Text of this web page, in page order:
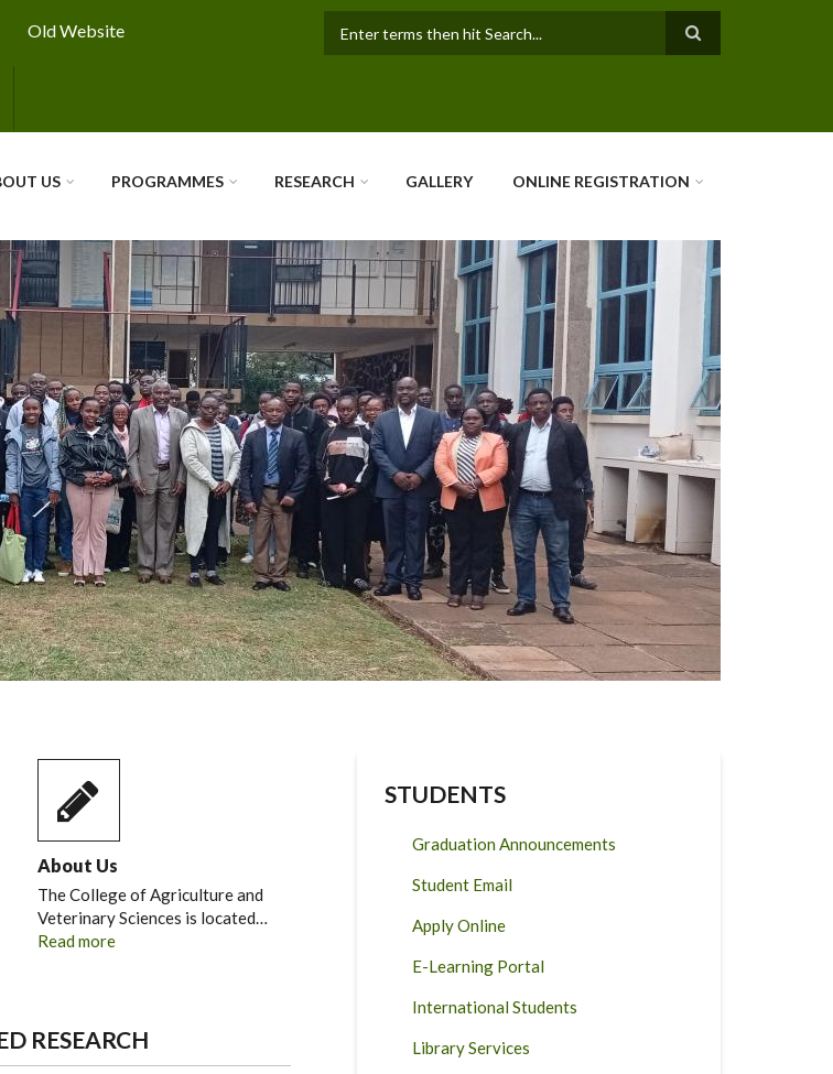
Old Website
US PROGRAMMES RESEARCH GALLERY ONLINE REGISTRATION
About Us
The College of Agriculture and
Veterinary Sciences is located…
Read more
RESEARCH
STUDENTS
Graduation Announcements
Student Email
Apply Online
E-Learning Portal
International Students
Library Services